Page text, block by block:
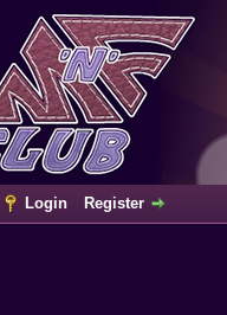
Login Register